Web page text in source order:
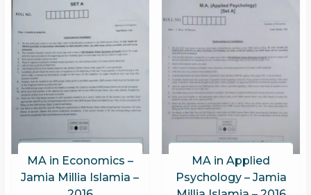
MA in Economics –
Jamia Millia Islamia –
MA in Applied
Psychology – Jamia